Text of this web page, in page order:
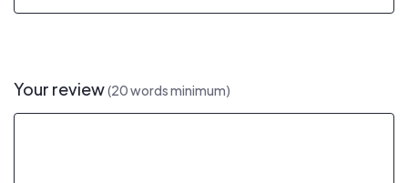
Your review(20 words minimum)